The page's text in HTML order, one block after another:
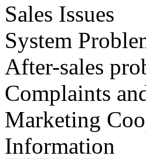
Sales Issues
System
After-sales
Complaints
Marketing
Information